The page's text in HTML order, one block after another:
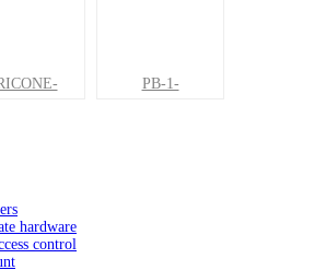
PB-1-
hardware
control